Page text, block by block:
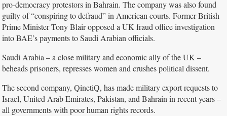
pro-democracy protestors in Bahrain. The company was also found
guilty of “conspiring to defraud” in American courts. Former British
Prime Minister Tony Blair opposed a UK fraud office investigation
into BAE’s payments to Saudi Arabian officials.
Saudi Arabia – a close military and economic ally of the UK –
beheads prisoners, represses women and crushes political dissent.
The second company, QinetiQ, has made military export requests to
Israel, United Arab Emirates, Pakistan, and Bahrain in recent years –
all governments with poor human rights records.